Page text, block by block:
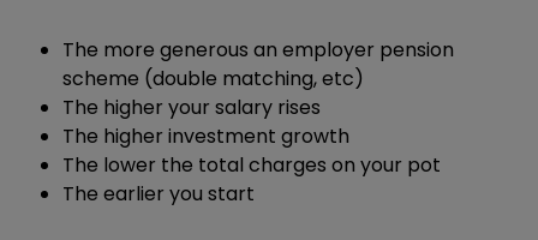
The more generous an employer pension
scheme (double matching, etc)
The higher your salary rises
The higher investment growth
The lower the total charges on your pot
The earlier you start